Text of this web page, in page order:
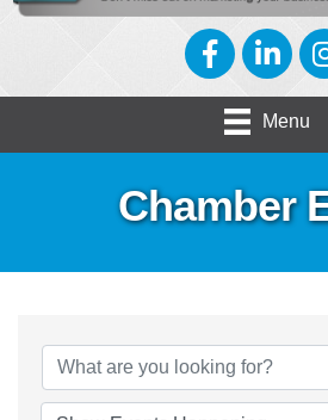
FacebookLinkedIn
Menu
Chamber